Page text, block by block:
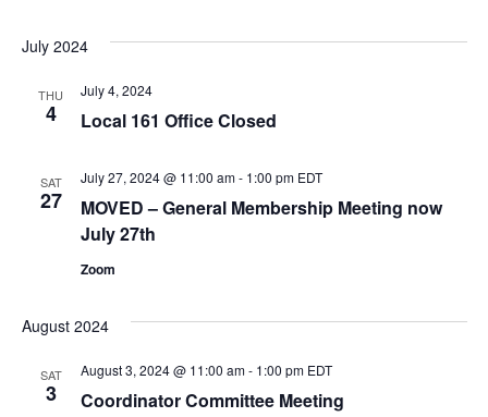
July 2024
THU
4 Local 161 Office Closed
July 4, 2024
SAT
27
MOVED – General Membership Meeting now
July 27th
July 27, 2024 @ 11:00 am- 1:00 pm EDT
Zoom
August 2024
SAT
3 Coordinator Committee Meeting
August 3, 2024 @ 11:00 am- 1:00 pm EDT